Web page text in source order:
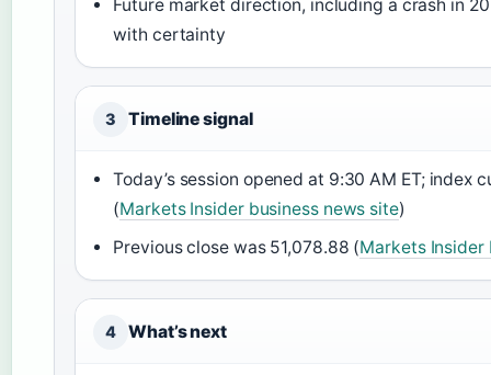
Future market direction, including a crash in
with certainty
3 Timeline signal
Today’s session opened at 9:30 AM ET; index
(Markets Insider business news site)
Previous close was 51,078.88 (Markets Insider
4 What’s next